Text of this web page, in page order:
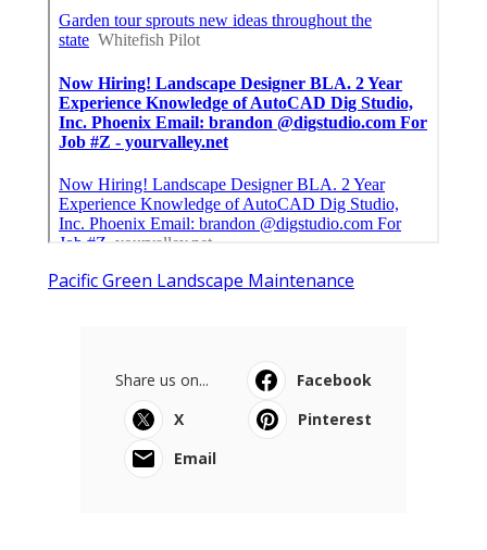
Pacific Green Landscape Maintenance
Share us on...
Facebook
X
Pinterest
Email